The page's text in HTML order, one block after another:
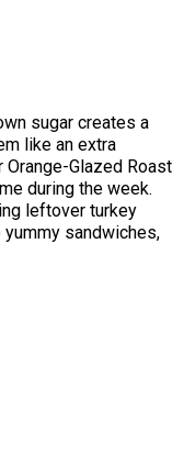
sugar creates a
like an extra
Glazed Roast
during the week.
leftover turkey
sandwiches,